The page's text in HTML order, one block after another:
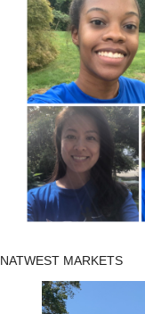
NATWEST MARKETS